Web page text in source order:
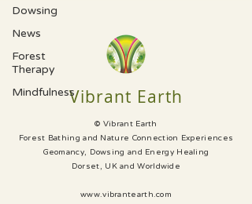
Dowsing
News
Forest
Therapy
MindfulnessVibrant Earth
© Vibrant Earth
Forest Bathing and Nature Connection Experiences
Geomancy, Dowsing and Energy Healing
Dorset, UK and Worldwide
www.vibrantearth.com